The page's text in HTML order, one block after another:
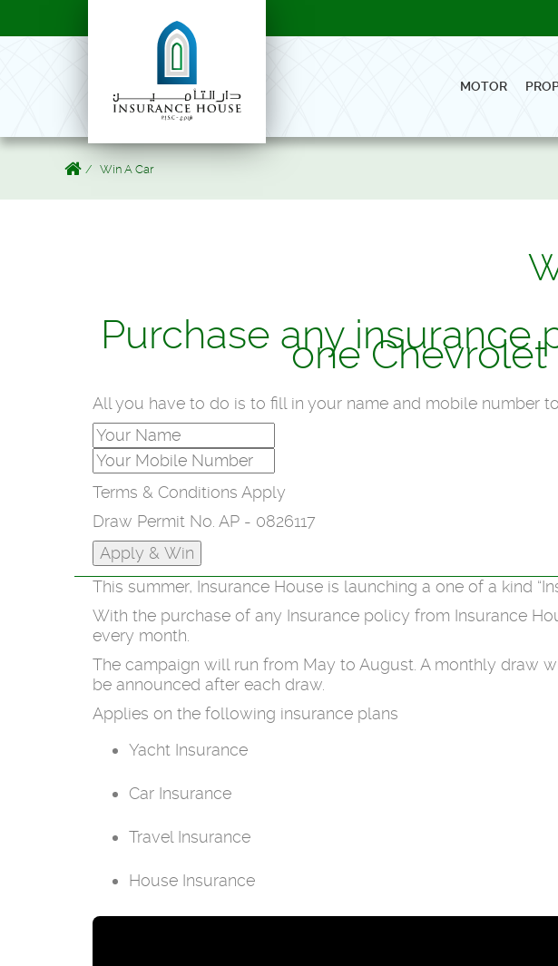
MOTOR
Win A Car
Purchase any insurance
one
All you have to do is to fill in your name and mobile number
Terms & Conditions Apply
Draw Permit No. AP - 0826117
This summer, Insurance House is launching a one of a kind
With the purchase of any Insurance policy from Insurance
every month.
The campaign will run from May to August. A monthly draw
be announced after each draw.
Applies on the following insurance plans
Yacht Insurance
Car Insurance
Travel Insurance
House Insurance